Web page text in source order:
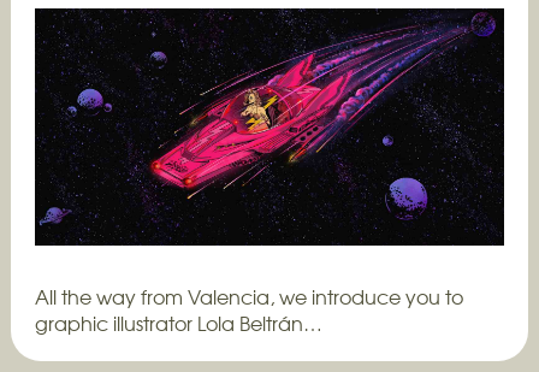
All the way from Valencia, we introduce you to
graphic illustrator Lola Beltrán…